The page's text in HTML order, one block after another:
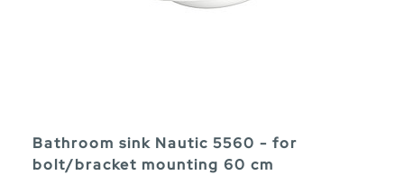
Bathroom sink Nautic 5560 - for
bolt/bracket mounting 60 cm